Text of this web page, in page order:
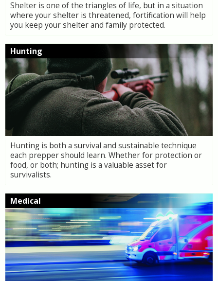
Shelter is one of the triangles of life, but in a situation
where your shelter is threatened, fortification will help
you keep your shelter and family protected.
Hunting
Hunting is both a survival and sustainable technique
each prepper should learn. Whether for protection or
food, or both; hunting is a valuable asset for
survivalists.
Medical